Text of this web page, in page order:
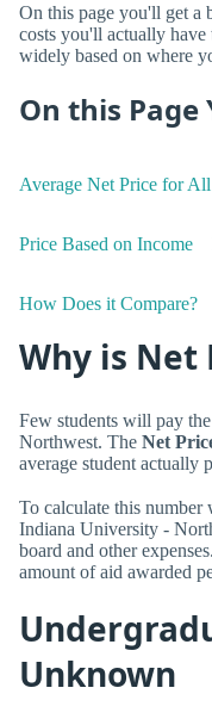
On this page you'll get a
costs you'll actually
widely based on where
On this Page
Average Net Price for All
Price Based on Income
How Does it Compare?
Why is
Few students will pay
Northwest. The Net
average student actually
To calculate this number
Indiana University -
board and other
amount of aid awarded
Unknown